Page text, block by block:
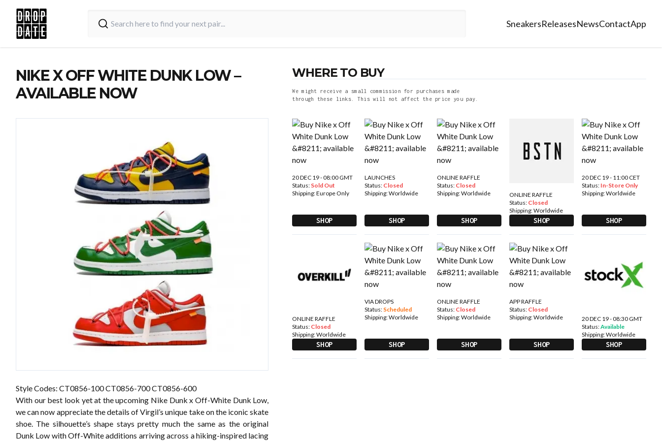
SneakersReleasesNewsContactApp
NIKE X OFF WHITE DUNK LOW –
AVAILABLE NOW
Style Codes: CT0856-100 CT0856-700 CT0856-600
With our best look yet at the upcoming Nike Dunk x Off-White Dunk Low,
we can now appreciate the details of Virgil’s unique take on the iconic skate
shoe. The silhouette’s shape stays pretty much the same as the original
Dunk Low with Off-White additions arriving across a hiking-inspired lacing
WHERE TO BUY
We might receive a small commission for purchases made
through these links. This will not affect the price you pay.
20 DEC 19 - 08:00 GMT
Status: Sold Out
Shipping:Europe Only
SHOP
LAUNCHES
Status: Closed
Shipping:Worldwide
SHOP
ONLINE RAFFLE
Status: Closed
Shipping:Worldwide
SHOP
ONLINE RAFFLE
Status: Closed
Shipping:Worldwide
SHOP
20 DEC 19 - 11:00 CET
Status: In-Store Only
Shipping:Worldwide
SHOP
ONLINE RAFFLE
Status: Closed
Shipping:Worldwide
SHOP
VIA DROPS
Status: Scheduled
Shipping:Worldwide
SHOP
ONLINE RAFFLE
Status: Closed
Shipping:Worldwide
SHOP
APP RAFFLE
Status: Closed
Shipping:Worldwide
SHOP
20 DEC 19 - 08:30 GMT
Status:Available
Shipping:Worldwide
SHOP